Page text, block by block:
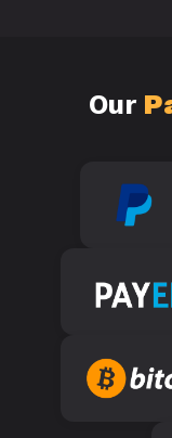
Our